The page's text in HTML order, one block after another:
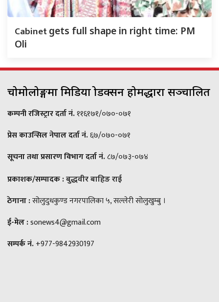
Cabinetgets full shape in right time: PM
Oli
चोमोलोङ्गमा मिडिया प्रोडक्सन होमद्धारा सञ्चालित
कम्पनी रजिस्ट्रार दर्ता नं.११६१७१/०७०-०७१
प्रेस काउन्सिल नेपाल दर्ता नं.६७/०७०-०७१
सूचना तथा प्रसारण विभाग दर्ता नं.८७/०७३-०७४
प्रकाशक/सम्पादक :बुद्धवीर बाहिङ राई
ठेगाना :सोलुदुधकुण्ड नगरपालिका ५, सल्लेरी सोलुखुम्बु ।
ई-मेल :sonews4@gmail.com
सम्पर्क नं.+977-9842930197